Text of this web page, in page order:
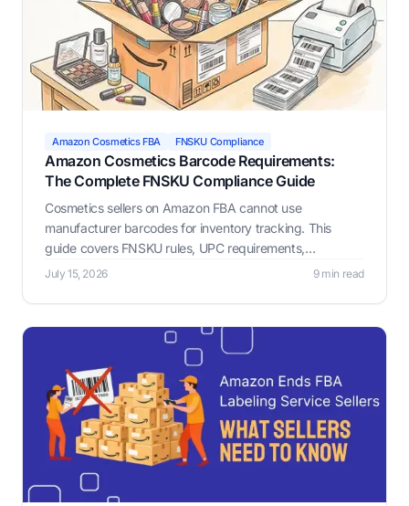
Amazon Cosmetics FBA FNSKU Compliance
Amazon Cosmetics Barcode Requirements:
The Complete FNSKU Compliance Guide
Cosmetics sellers on Amazon FBA cannot use
manufacturer barcodes for inventory tracking. This
guide covers FNSKU rules, UPC requirements,
placement, GTIN exemptions, and hazmat compliance.
July 15, 2026 9 min read